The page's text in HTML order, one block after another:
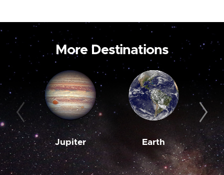
More Destinations
Jupiter Earth